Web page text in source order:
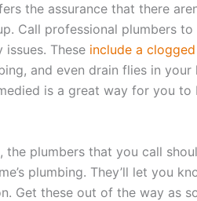
the assurance that there
Call professional plumbers
issues. These include a
and even drain flies in your
is a great way for you
the plumbers that you call
plumbing. They’ll let you
Get these out of the way as